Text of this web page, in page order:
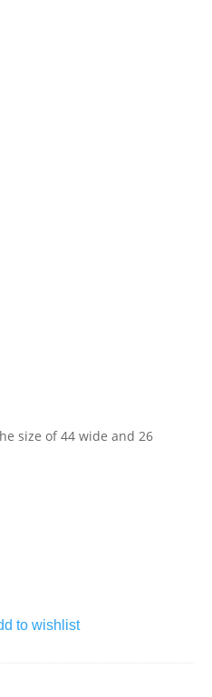
size of 44 wide and 26
to wishlist